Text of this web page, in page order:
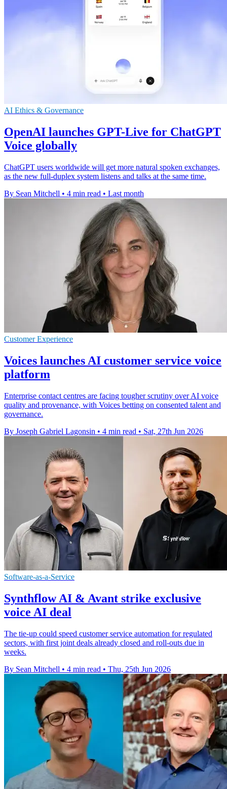
AI Ethics & Governance
OpenAI launches GPT-Live for ChatGPT
Voice globally
ChatGPT users worldwide will get more natural spoken exchanges,
as the new full-duplex system listens and talks at the same time.
By Sean Mitchell • 4 min read • Last month
Customer Experience
Voices launches AI customer service voice
platform
Enterprise contact centres are facing tougher scrutiny over AI voice
quality and provenance, with Voices betting on consented talent and
governance.
By Joseph Gabriel Lagonsin • 4 min read • Sat, 27th Jun 2026
Software-as-a-Service
Synthflow AI & Avant strike exclusive
voice AI deal
The tie-up could speed customer service automation for regulated
sectors, with first joint deals already closed and roll-outs due in
weeks.
By Sean Mitchell • 4 min read • Thu, 25th Jun 2026